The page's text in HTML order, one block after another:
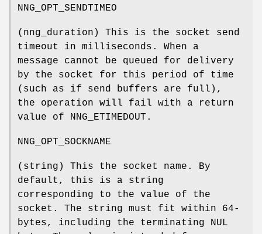
NNG_OPT_SENDTIMEO
( nng_duration ) This is the socket send
timeout in milliseconds. When a
message cannot be queued for delivery
by the socket for this period of time
(such as if send buffers are full),
the operation will fail with a return
value of NNG_ETIMEDOUT .
NNG_OPT_SOCKNAME
(string) This the socket name. By
default, this is a string
corresponding to the value of the
socket. The string must fit within 64-
bytes, including the terminating NUL